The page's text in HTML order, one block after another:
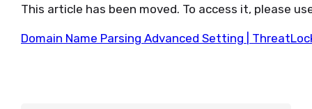
This article has been moved. To access it, please
Domain Name Parsing Advanced Setting |